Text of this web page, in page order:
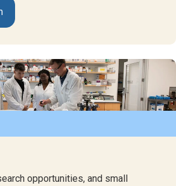
opportunities, and small